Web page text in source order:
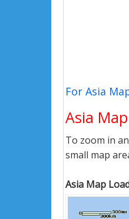
For Asia
Asia
To zoom in
small map
Asia Map